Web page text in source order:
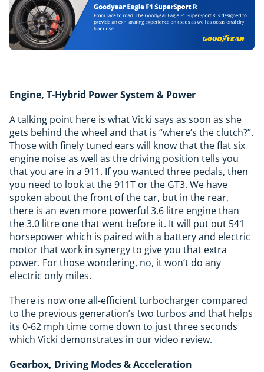
Engine, T-Hybrid Power System & Power
A talking point here is what Vicki says as soon as she
gets behind the wheel and that is “where’s the clutch?”.
Those with finely tuned ears will know that the flat six
engine noise as well as the driving position tells you
that you are in a 911. If you wanted three pedals, then
you need to look at the 911T or the GT3. We have
spoken about the front of the car, but in the rear,
there is an even more powerful 3.6 litre engine than
the 3.0 litre one that went before it. It will put out 541
horsepower which is paired with a battery and electric
motor that work in synergy to give you that extra
power. For those wondering, no, it won’t do any
electric only miles.
There is now one all-efficient turbocharger compared
to the previous generation’s two turbos and that helps
its 0-62 mph time come down to just three seconds
which Vicki demonstrates in our video review.
Gearbox, Driving Modes & Acceleration